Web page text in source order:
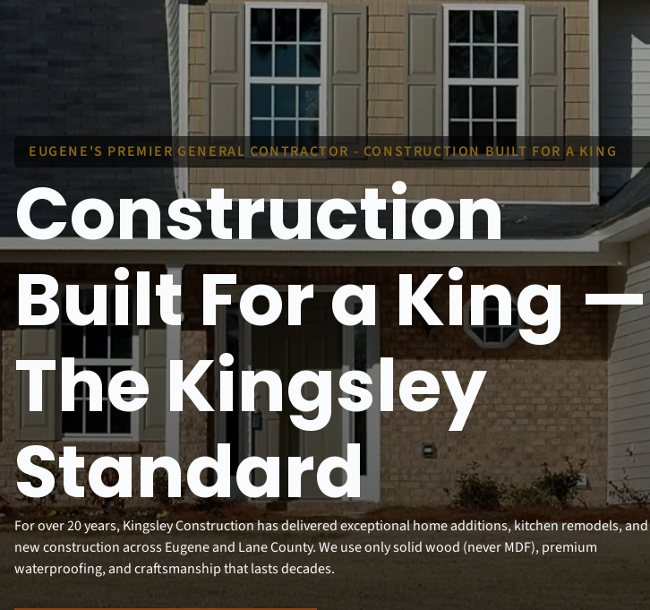
EUGENE'S PREMIER GENERAL CONTRACTOR - CONSTRUCTION BUILT FOR A KING
Construction
Built For a King —
The Kingsley
Standard
For over 20 years, Kingsley Construction has delivered exceptional home additions, kitchen remodels, and
new construction across Eugene and Lane County. We use only solid wood (never MDF), premium
waterproofing, and craftsmanship that lasts decades.